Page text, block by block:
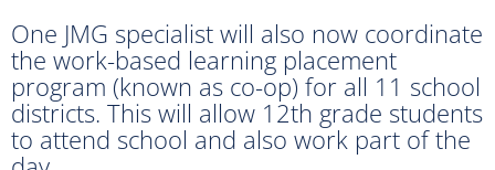
One JMG specialist will also now coordinate
the work-based learning placement
program (known as co-op) for all 11 school
districts. This will allow 12th grade students
to attend school and also work part of the